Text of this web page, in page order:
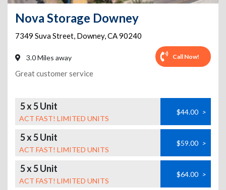
Nova Storage Downey
7349 Suva Street, Downey,CA90240
3.0 Miles away Call Now!
Great customer service
5 x 5 Unit
ACT FAST! LIMITED UNITS
$44.00 >
5 x 5 Unit
ACT FAST! LIMITED UNITS
$59.00 >
5 x 5 Unit
ACT FAST! LIMITED UNITS
$64.00 >